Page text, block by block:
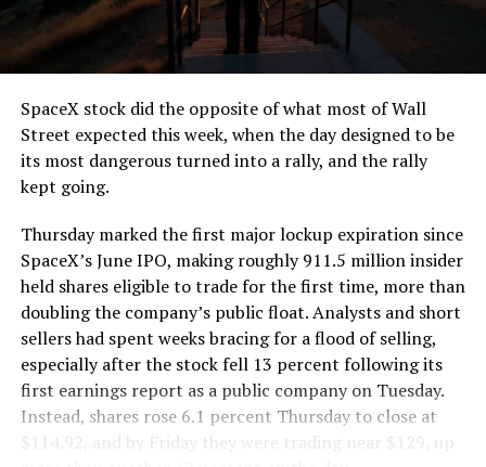
SpaceX stock did the opposite of what most of Wall
Street expected this week, when the day designed to be
its most dangerous turned into a rally, and the rally
kept going.
Thursday marked the first major lockup expiration since
SpaceX’s June IPO, making roughly 911.5 million insider
held shares eligible to trade for the first time, more than
doubling the company’s public float. Analysts and short
sellers had spent weeks bracing for a flood of selling,
especially after the stock fell 13 percent following its
first earnings report as a public company on Tuesday.
Instead, shares rose 6.1 percent Thursday to close at
$114.92, and by Friday they were trading near $129, up